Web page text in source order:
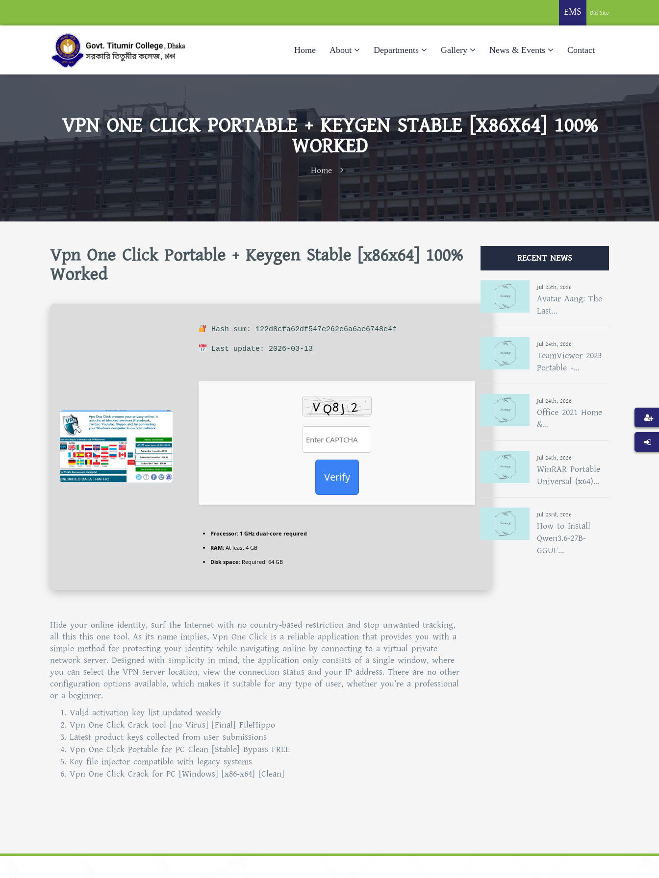
EMS Old Site
Home About Departments Gallery News & Events Contact
VPN ONE CLICK PORTABLE + KEYGEN STABLE [X86X64] 100%
WORKED
Home
Vpn One Click Portable + Keygen Stable [x86x64] 100%
Worked
Hash sum: 122d8cfa62df547e262e6a6ae6748e4f
Last update: 2026-03-13
Verify
Processor: 1 GHz dual-core required
RAM: At least 4 GB
Disk space: Required: 64 GB
Hide your online identity, surf the Internet with no country-based restriction and stop unwanted tracking,
all this this one tool. As its name implies, Vpn One Click is a reliable application that provides you with a
simple method for protecting your identity while navigating online by connecting to a virtual private
network server. Designed with simplicity in mind, the application only consists of a single window, where
you can select the VPN server location, view the connection status and your IP address. There are no other
configuration options available, which makes it suitable for any type of user, whether you’re a professional
or a beginner.
Valid activation key list updated weekly
Vpn One Click Crack tool [no Virus] [Final] FileHippo
Latest product keys collected from user submissions
Vpn One Click Portable for PC Clean [Stable] Bypass FREE
Key file injector compatible with legacy systems
Vpn One Click Crack for PC [Windows] [x86-x64] [Clean]
RECENT NEWS
Jul 25th, 2026
Avatar Aang: The
Last...
Jul 24th, 2026
TeamViewer 2023
Portable +...
Jul 24th, 2026
Office 2021 Home
&...
Jul 24th, 2026
WinRAR Portable
Universal (x64)...
Jul 23rd, 2026
How to Install
Qwen3.6-27B-
GGUF...